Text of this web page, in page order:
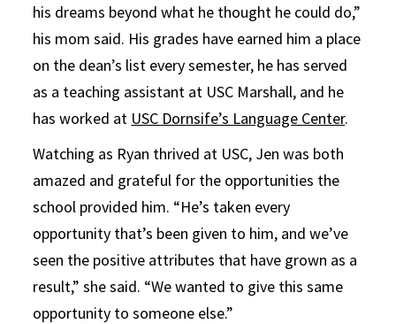
his dreams beyond what he thought he could do,”
his mom said. His grades have earned him a place
on the dean’s list every semester, he has served
as a teaching assistant at USC Marshall, and he
has worked at USC Dornsife’s Language Center.
Watching as Ryan thrived at USC, Jen was both
amazed and grateful for the opportunities the
school provided him. “He’s taken every
opportunity that’s been given to him, and we’ve
seen the positive attributes that have grown as a
result,” she said. “We wanted to give this same
opportunity to someone else.”